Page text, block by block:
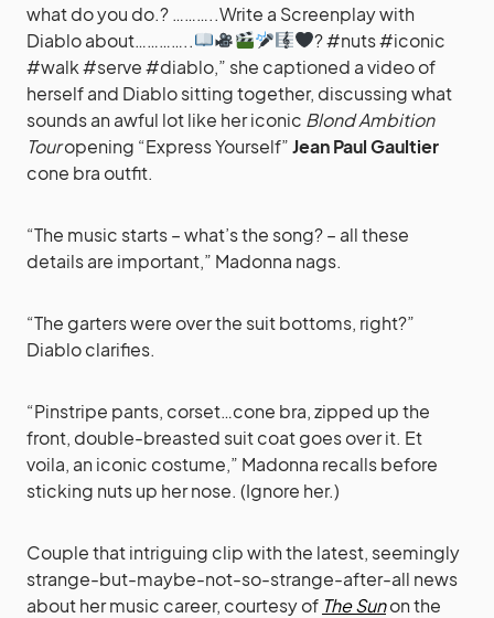
what do you do.? ………..Write a Screenplay with
Diablo about…………..
? #nuts #iconic
#walk #serve #diablo,” she captioned a video of
herself and Diablo sitting together, discussing what
sounds an awful lot like her iconic Blond Ambition
Touropening “Express Yourself”Jean Paul Gaultier
cone bra outfit.
“The music starts – what’s the song? – all these
details are important,” Madonna nags.
“The garters were over the suit bottoms, right?”
Diablo clarifies.
“Pinstripe pants, corset…cone bra, zipped up the
front, double-breasted suit coat goes over it. Et
voila, an iconic costume,” Madonna recalls before
sticking nuts up her nose. (Ignore her.)
Couple that intriguing clip with the latest, seemingly
strange-but-maybe-not-so-strange-after-all news
about her music career, courtesy of The Sunon the